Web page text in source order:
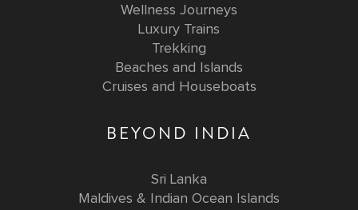
Wellness Journeys
Luxury Trains
Trekking
Beaches and Islands
Cruises and Houseboats
BEYOND INDIA
Sri Lanka
Maldives & Indian Ocean Islands